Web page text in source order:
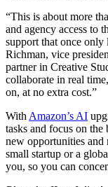
“This is about more
and agency access to
support that once only
Richman, vice
partner in Creative
collaborate in real
on, at no extra cost.”
With Amazon’s AI
tasks and focus on
new opportunities and
small startup or a
you, so you can